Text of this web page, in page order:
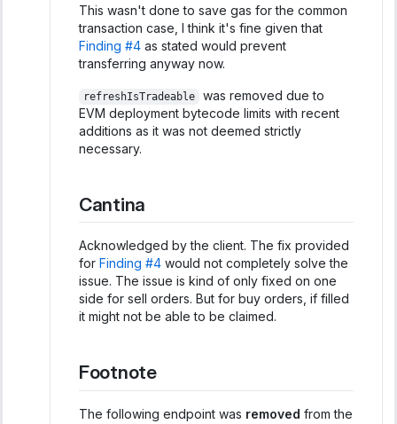
This wasn't done to save gas for the common
transaction case, I think it's fine given that
Finding #4 as stated would prevent
transferring anyway now.
refreshIsTradeable
was removed due to
EVM deployment bytecode limits with recent
additions as it was not deemed strictly
necessary.
Cantina
Acknowledged by the client. The fix provided
for Finding #4 would not completely solve the
issue. The issue is kind of only fixed on one
side for sell orders. But for buy orders, if filled
it might not be able to be claimed.
Footnote
The following endpoint was removed from the